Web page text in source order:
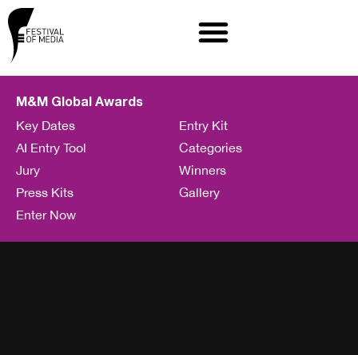
M&M Global Awards
Key Dates
Entry Kit
AI Entry Tool
Categories
Jury
Winners
Press Kits
Gallery
Enter Now